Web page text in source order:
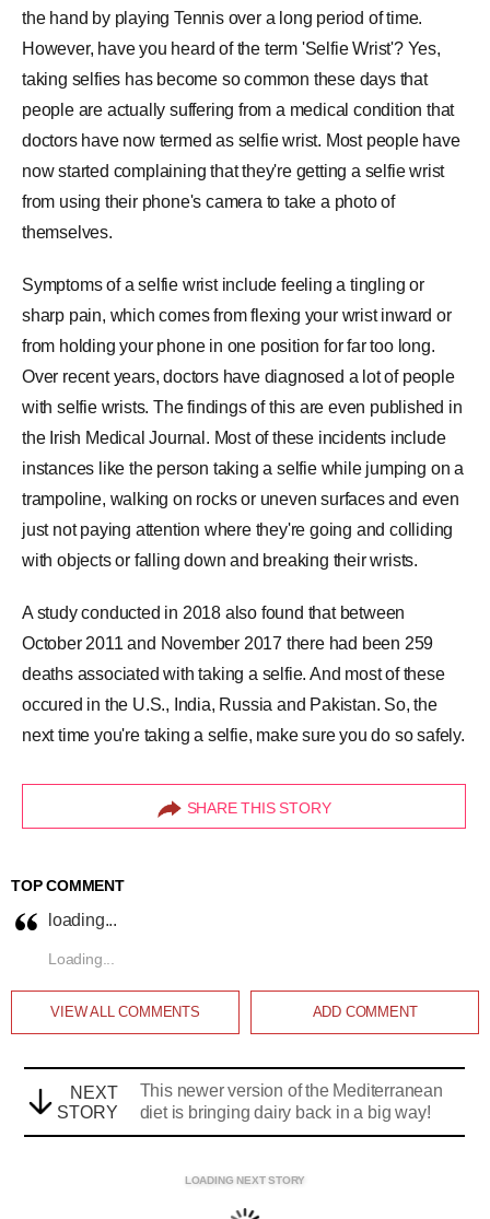
the hand by playing Tennis over a long period of time.
However, have you heard of the term 'Selfie Wrist'? Yes,
taking selfies has become so common these days that
people are actually suffering from a medical condition that
doctors have now termed as selfiewrist. Most people have
now started complaining that they're getting a selfie wrist
from using their phone's camera to take a photo of
themselves.
Symptoms of a selfie wrist include feeling a tingling or
sharp pain, which comes from flexing your wrist inward or
from holding your phone in one position for far too long.
Over recent years, doctors have diagnosed a lot of people
with selfie wrists. The findings of this are even published in
the Irish Medical Journal . Most of these incidents include
instances like the person taking a selfie while jumping on a
trampoline, walking on rocks or uneven surfaces and even
just not paying attention where they're going and colliding
with objects or falling down and breaking their wrists.
A study conducted in 2018 also found that between
October 2011 and November 2017 there had been 259
deaths associated with taking a selfie. And most of these
occured in the U.S., India, Russia and Pakistan. So, the
next time you're taking a selfie, make sure you do so safely.
SHARE THIS STORY
TOP COMMENT
loading...
Loading...
VIEW ALLCOMMENTS ADD COMMENT
NEXT
STORY
This newer version of the Mediterranean
diet is bringing dairy back in a big way!
LOADING NEXT STORY